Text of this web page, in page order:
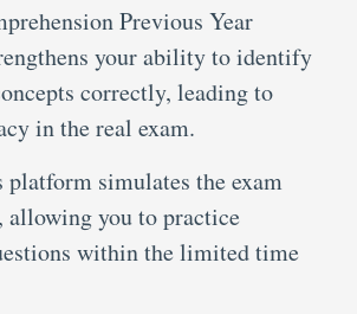
Previous Year
your ability to identify
correctly, leading to
in the real exam.
platform simulates the exam
allowing you to practice
within the limited time